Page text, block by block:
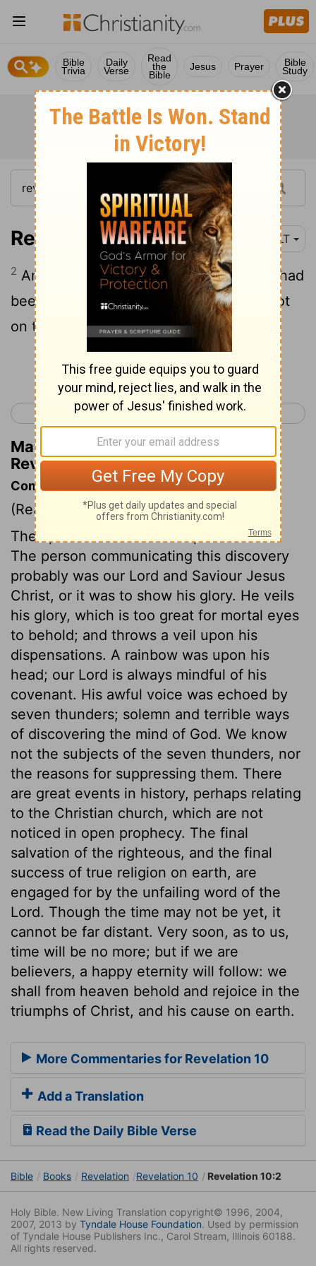
Bible
Trivia
Daily
Verse
Read
the
Bible
Jesus Prayer Bible
Study
Revelation 10:2 NLT
2 And in his hand was a small scroll that had
been opened. He stood with his right foot
on the sea and his left foot on the land.
Continue Reading...
< Revelation 9 Revelation 11 >
Matthew Henry's Commentary on
Revelation 10:2
Commentary on Revelation 10:1-7
(Read Revelation 10:1-7)
The apostle saw another representation.
The person communicating this discovery
probably was our Lord and Saviour Jesus
Christ, or it was to show his glory. He veils
his glory, which is too great for mortal eyes
to behold; and throws a veil upon his
dispensations. A rainbow was upon his
head; our Lord is always mindful of his
covenant. His awful voice was echoed by
seven thunders; solemn and terrible ways
of discovering the mind of God. We know
not the subjects of the seven thunders, nor
the reasons for suppressing them. There
are great events in history, perhaps relating
to the Christian church, which are not
noticed in open prophecy. The final
salvation of the righteous, and the final
success of true religion on earth, are
engaged for by the unfailing word of the
Lord. Though the time may not be yet, it
cannot be far distant. Very soon, as to us,
time will be no more; but if we are
believers, a happy eternity will follow: we
shall from heaven behold and rejoice in the
triumphs of Christ, and his cause on earth.
More Commentaries for Revelation 10
Add a Translation
Read the Daily Bible Verse
Bible Books Revelation Revelation 10 Revelation 10:2
Holy Bible. New Living Translation copyright© 1996, 2004,
2007, 2013 by Tyndale House Foundation. Used by permission
of Tyndale House Publishers Inc., Carol Stream, Illinois 60188.
All rights reserved.